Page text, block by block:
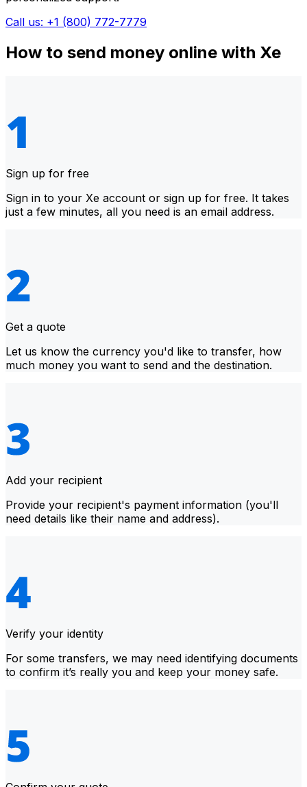
Call us: +1 (800) 772-7779
How to send money online with Xe
Sign up for free
Sign in to your Xe account or sign up for free. It takes
just a few minutes, all you need is an email address.
Get a quote
Let us know the currency you'd like to transfer, how
much money you want to send and the destination.
Add your recipient
Provide your recipient's payment information (you'll
need details like their name and address).
Verify your identity
For some transfers, we may need identifying documents
to confirm it’s really you and keep your money safe.